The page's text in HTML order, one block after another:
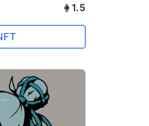
1.5